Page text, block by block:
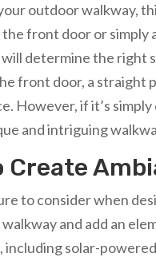
outdoor walkway,
the front door or
determine the right
front door, a
However, if it’s
and intriguing
to consider when
and add an
solar-